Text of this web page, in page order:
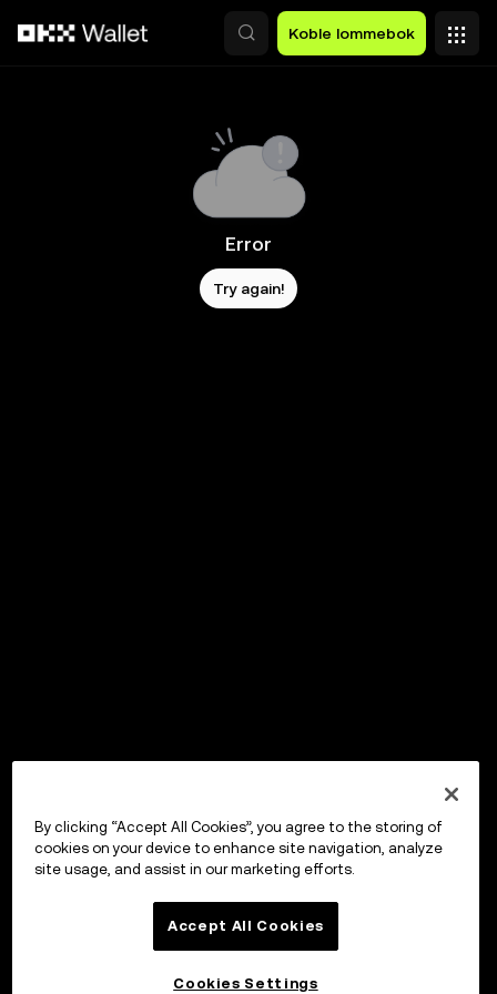
Koble lommebok
Error
Try again!
By clicking “Accept All Cookies”, you agree to the storing of
cookies on your device to enhance site navigation, analyze
site usage, and assist in our marketing efforts.
Accept All Cookies
Cookies Settings